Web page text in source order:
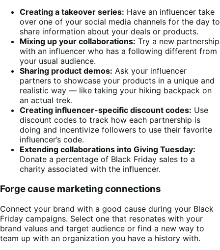
Creating a takeover series: Have an influencer take
over one of your social media channels for the day to
share information about your deals or products.
Mixing up your collaborations: Try a new partnership
with an influencer who has a following different from
your usual audience.
Sharing product demos: Ask your influencer
partners to showcase your products in a unique and
realistic way — like taking your hiking backpack on
an actual trek.
Creating influencer-specific discount codes: Use
discount codes to track how each partnership is
doing and incentivize followers to use their favorite
influencer’s code.
Extending collaborations into Giving Tuesday:
Donate a percentage of Black Friday sales to a
charity associated with the influencer.
Forge cause marketing connections
Connect your brand with a good cause during your Black
Friday campaigns. Select one that resonates with your
brand values and target audience or find a new way to
team up with an organization you have a history with.